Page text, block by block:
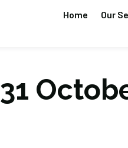
Home Our
31